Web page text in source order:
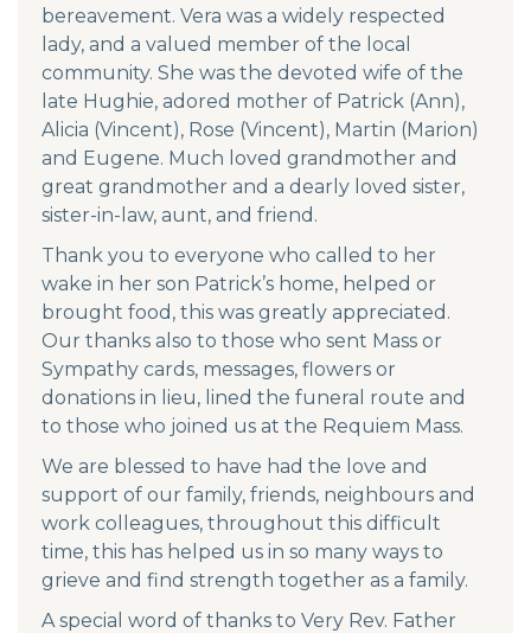
bereavement. Vera was a widely respected
lady, and a valued member of the local
community. She was the devoted wife of the
late Hughie, adored mother of Patrick (Ann),
Alicia (Vincent), Rose (Vincent), Martin (Marion)
and Eugene. Much loved grandmother and
great grandmother and a dearly loved sister,
sister-in-law, aunt, and friend.
Thank you to everyone who called to her
wake in her son Patrick’s home, helped or
brought food, this was greatly appreciated.
Our thanks also to those who sent Mass or
Sympathy cards, messages, flowers or
donations in lieu, lined the funeral route and
to those who joined us at the Requiem Mass.
We are blessed to have had the love and
support of our family, friends, neighbours and
work colleagues, throughout this difficult
time, this has helped us in so many ways to
grieve and find strength together as a family.
A special word of thanks to Very Rev. Father